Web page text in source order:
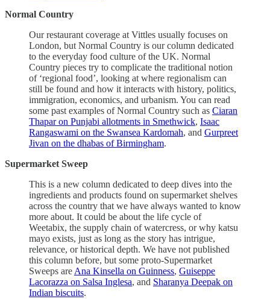
Normal Country
Our restaurant coverage at Vittles usually focuses on
London, but Normal Country is our column dedicated
to the everyday food culture of the UK. Normal
Country pieces try to complicate the traditional notion
of ‘regional food’, looking at where regionalism can
still be found and how it interacts with history, politics,
immigration, economics, and urbanism. You can read
some past examples of Normal Country such as Ciaran
Thapar on Punjabi allotments in Smethwick, Isaac
Rangaswami on the Swansea Kardomah, and Gurpreet
Jivan on the dhabas of Birmingham.
Supermarket Sweep
This is a new column dedicated to deep dives into the
ingredients and products found on supermarket shelves
across the country that we have always wanted to know
more about. It could be about the life cycle of
Weetabix, the supply chain of watercress, or why katsu
mayo exists, just as long as the story has intrigue,
relevance, or historical depth. We have not published
this column before, but some proto-Supermarket
Sweeps areAna Kinsella on Guinness, Guiseppe
Lacorazza on Salsa Inglesa, and Sharanya Deepak on
Indian biscuits.